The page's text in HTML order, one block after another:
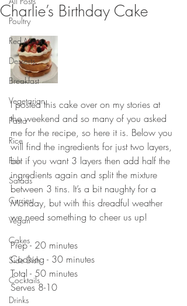
Poultry
Red Meat
Desserts
Breakfast
Vegetarian
Pasta
Rice
Fish
Salads
Curries
Vegan
Cakes
Side Dish
Cocktails
Drinks
Charlie’s Birthday Cake
I posted this cake over on my stories at
the weekend and so many of you asked
me for the recipe, so here it is. Below you
will find the ingredients for just two layers,
but if you want 3 layers then add half the
ingredients again and split the mixture
between 3 tins. It’s a bit naughty for a
Monday, but with this dreadful weather
we need something to cheer us up!
Prep - 20 minutes
Cooking - 30 minutes
Total - 50 minutes
Serves 8-10